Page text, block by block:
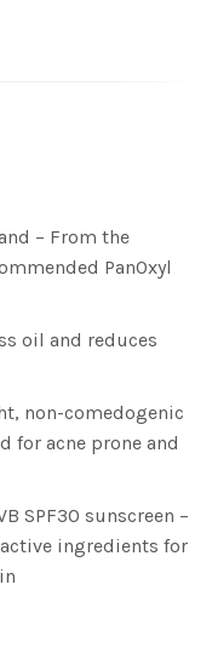
– From the
PanOxyl
oil and reduces
non-comedogenic
for acne prone and
SPF30 sunscreen –
ingredients for